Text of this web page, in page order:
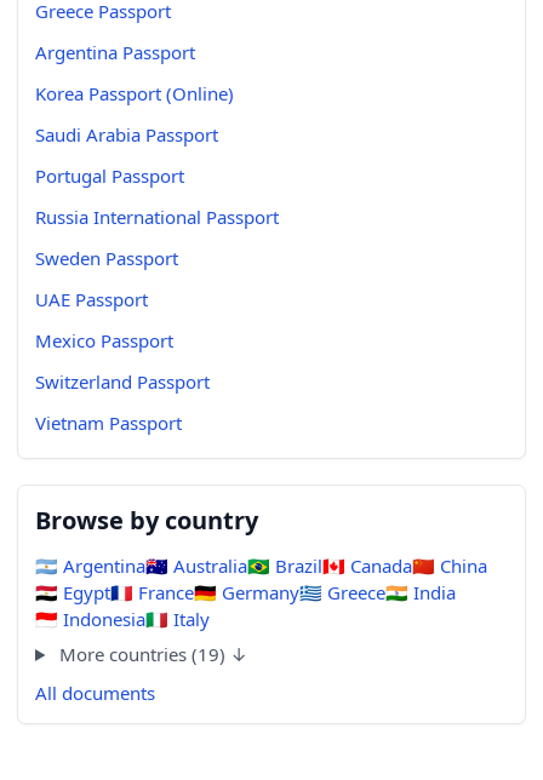
Greece Passport
Argentina Passport
Korea Passport (Online)
Saudi Arabia Passport
Portugal Passport
Russia International Passport
Sweden Passport
UAE Passport
Mexico Passport
Switzerland Passport
Vietnam Passport
Browse by country
🇦🇷 Argentina🇦🇺 Australia🇧🇷 Brazil🇨🇦 Canada🇨🇳 China
🇪🇬 Egypt🇫🇷 France🇩🇪 Germany🇬🇷 Greece🇮🇳 India
🇮🇩 Indonesia🇮🇹 Italy
More countries (19) ↓
All documents